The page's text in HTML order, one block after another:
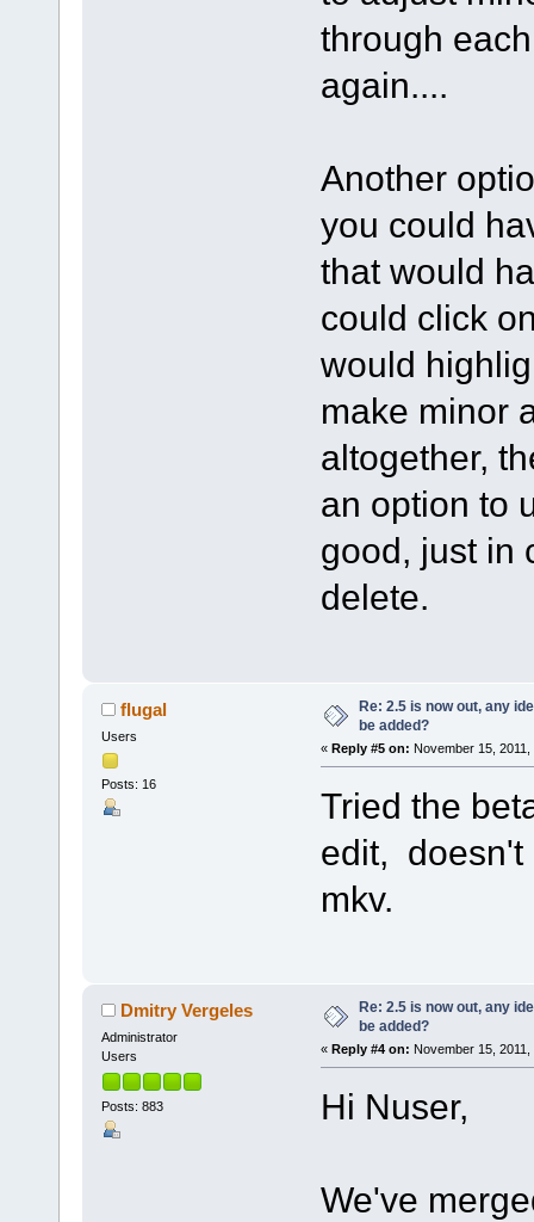
through
again....
Another
you could
that would
could click
would
make minor
altogether,
an option to
good, just in
delete.
flugal
Users
Posts: 16
Re: 2.5 is now out, any
be added?
« Reply #5 on: November 15, 2011,
Tried the
edit, doesn't
mkv.
Dmitry Vergeles
Administrator
Users
Posts: 883
Re: 2.5 is now out, any
be added?
« Reply #4 on: November 15, 2011,
Hi Nuser,
We've